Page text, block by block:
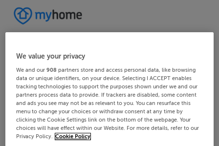
We value your privacy
We and our908 partners store and access personal data, like browsing
data or unique identifiers, on your device. Selecting I ACCEPT enables
tracking technologies to support the purposes shown under we and our
partners process data to provide. If trackers are disabled, some content
and ads you see may not be as relevant to you. You can resurface this
menu to change your choices or withdraw consent at any time by
clicking the Cookie Settings link on the bottom of the webpage. Your
choices will have effect within our Website. For more details, refer to our
Privacy Policy. Cookie Policy